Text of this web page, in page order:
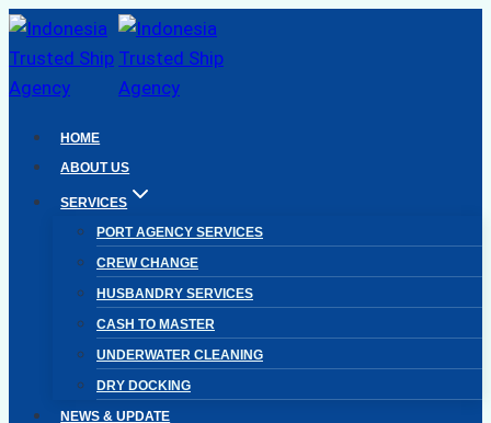
Skip
to
content
HOME
ABOUT US
SERVICES
PORT AGENCY SERVICES
CREW CHANGE
HUSBANDRY SERVICES
CASH TO MASTER
UNDERWATER CLEANING
DRY DOCKING
NEWS & UPDATE